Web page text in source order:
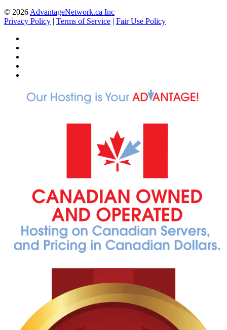
© 2026 AdvantageNetwork.ca Inc
Privacy Policy | Terms of Service | Fair Use Policy